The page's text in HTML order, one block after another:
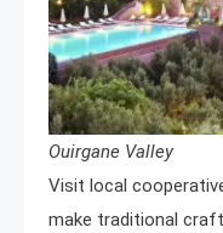
Ouirgane Valley
Visit local
make traditional